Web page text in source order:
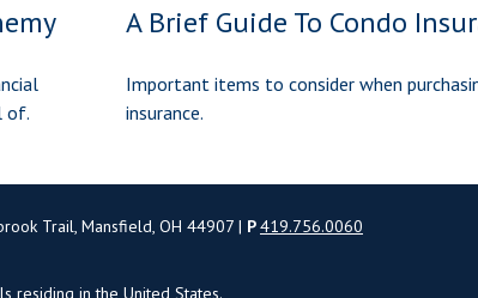
of.
A Brief Guide To Condo
Important items to consider when
insurance.
Trail, Mansfield, OH 44907 | P419.756.0060